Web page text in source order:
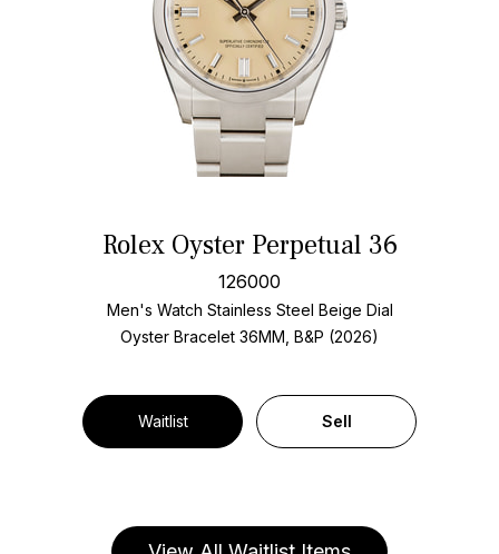
Rolex Oyster Perpetual 36
126000
Men's Watch Stainless Steel Beige Dial
Oyster Bracelet 36MM, B&P (2026)
Waitlist Sell